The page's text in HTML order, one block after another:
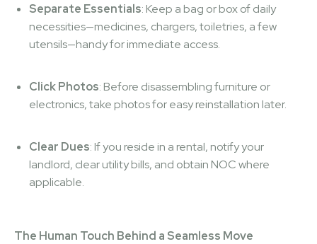
Separate Essentials: Keep a bag or box of daily
necessities—medicines, chargers, toiletries, a few
utensils—handy for immediate access.
Click Photos: Before disassembling furniture or
electronics, take photos for easy reinstallation later.
Clear Dues: If you reside in a rental, notify your
landlord, clear utility bills, and obtain NOC where
applicable.
The Human Touch Behind a Seamless Move